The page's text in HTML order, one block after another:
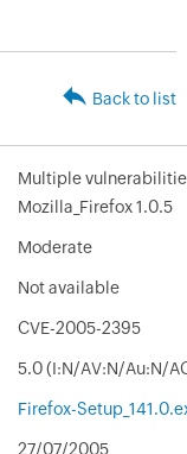
Back to list
Multiple
Mozilla_Firefox 1.0.5
Moderate
Not available
CVE-2005-2395
5.0 (I:N/AV:N/Au:N/
Firefox-
27/07/2005